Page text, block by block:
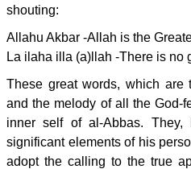
shouting:
Allahu Akbar -Allah is the
La ilaha illa (a)llah -There is no
These great words, which are
and the melody of all the God-
inner self of al-Abbas.
significant elements of his
adopt the calling to the true